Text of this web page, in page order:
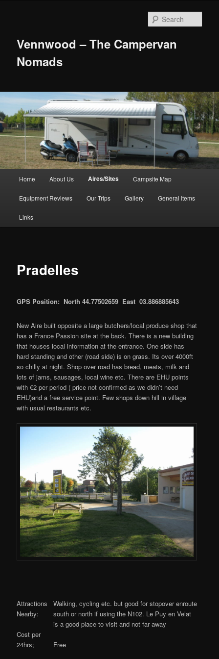
Vennwood – The Campervan
Nomads
Home About Us Aires/Sites Campsite Map
Equipment Reviews Our Trips Gallery General Items
Links
Pradelles
GPS Position: North 44.77502659 East 03.886885643
New Aire built opposite a large butchers/local produce shop that
has a France Passion site at the back. There is a new building
that houses local information at the entrance. One side has
hard standing and other (road side) is on grass. Its over 4000ft
so chilly at night. Shop over road has bread, meats, milk and
lots of jams, sausages, local wine etc. There are EHU points
with €2 per period ( price not confirmed as we didn’t need
EHU)and a free service point. Few shops down hill in village
with usual restaurants etc.
Attractions
Nearby:
Cost per
24hrs;
Walking, cycling etc. but good for stopover enroute
south or north if using the N102. Le Puy en Velat
is a good place to visit and not far away
Free